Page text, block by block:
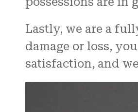
Lastly, we are a
damage or loss,
satisfaction, and